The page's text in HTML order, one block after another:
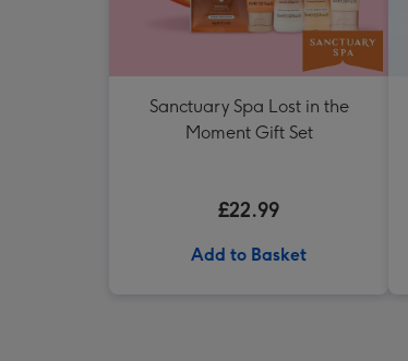
Sanctuary Spa Lost in the
Moment Gift Set
£22.99
Add to Basket